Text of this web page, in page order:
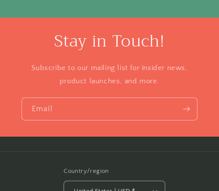
Stay in Touch!
Subscribe to our mailing list for insider news,
product launches, and more.
Email
Country/region